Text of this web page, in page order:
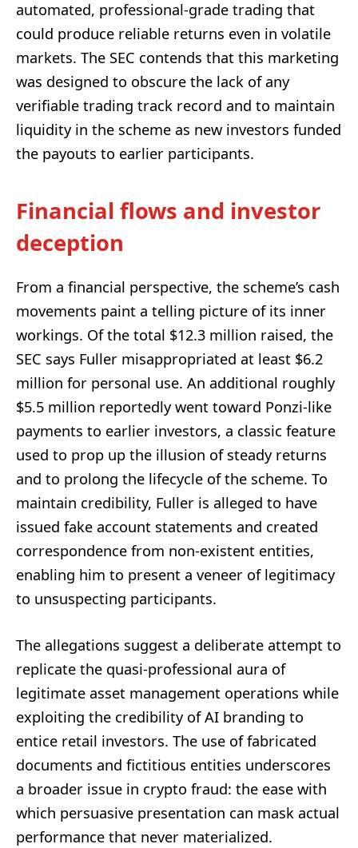
automated, professional-grade trading that
could produce reliable returns even in volatile
markets. The SEC contends that this marketing
was designed to obscure the lack of any
verifiable trading track record and to maintain
liquidity in the scheme as new investors funded
the payouts to earlier participants.
Financial flows and investor
deception
From a financial perspective, the scheme’s cash
movements paint a telling picture of its inner
workings. Of the total $12.3 million raised, the
SEC says Fuller misappropriated at least $6.2
million for personal use. An additional roughly
$5.5 million reportedly went toward Ponzi-like
payments to earlier investors, a classic feature
used to prop up the illusion of steady returns
and to prolong the lifecycle of the scheme. To
maintain credibility, Fuller is alleged to have
issued fake account statements and created
correspondence from non-existent entities,
enabling him to present a veneer of legitimacy
to unsuspecting participants.
The allegations suggest a deliberate attempt to
replicate the quasi-professional aura of
legitimate asset management operations while
exploiting the credibility of AI branding to
entice retail investors. The use of fabricated
documents and fictitious entities underscores
a broader issue in crypto fraud: the ease with
which persuasive presentation can mask actual
performance that never materialized.